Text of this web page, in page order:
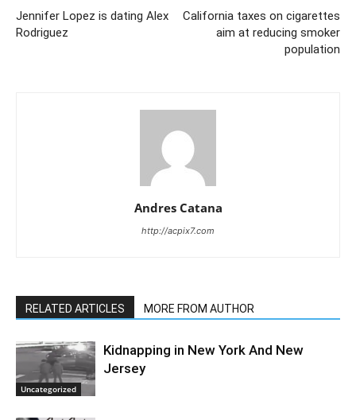
Jennifer Lopez is dating Alex
Rodriguez
California taxes on cigarettes
aim at reducing smoker
population
Andres Catana
http://acpix7.com
RELATED ARTICLES MORE FROM AUTHOR
Uncategorized
Kidnapping in New York And New
Jersey